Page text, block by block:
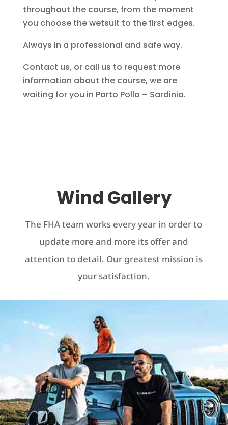
throughout the course, from the moment
you choose the wetsuit to the first edges.
Always in a professional and safe way.
Contact us, or call us to request more
information about the course, we are
waiting for you in Porto Pollo – Sardinia.
Wind Gallery
The FHA team works every year in order to
update more and more its offer and
attention to detail. Our greatest mission is
your satisfaction.